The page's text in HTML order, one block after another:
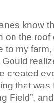
know
on the
to my
created
that was
Field”,